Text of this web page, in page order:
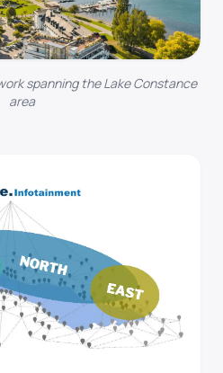
spanning the Lake Constance
area